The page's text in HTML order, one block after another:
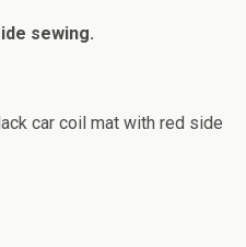
sewing.
car coil mat with red side